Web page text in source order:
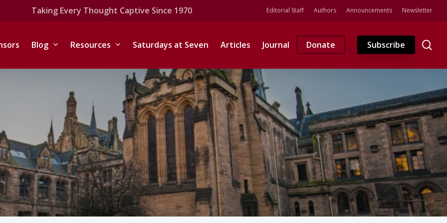
Taking Every Thought Captive Since 1970 Editorial Staff Authors Announcements Newsletter
Blog Resources Saturdays at Seven Articles Journal Donate Subscribe